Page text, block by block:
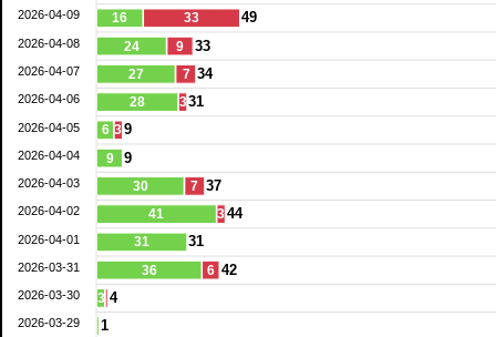
16
24
27
28
6
9
30
41
31
36
3
33 49
9 33
7 34
331
39
9
7 37
344
31
6 42
4
1
2026-04-09
2026-04-08
2026-04-07
2026-04-06
2026-04-05
2026-04-04
2026-04-03
2026-04-02
2026-04-01
2026-03-31
2026-03-30
2026-03-29